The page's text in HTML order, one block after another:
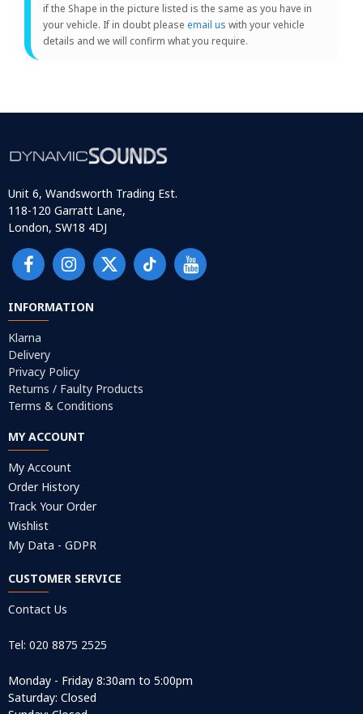
if the Shape in the picture listed is the same as you have in
your vehicle. If in doubt please email us with your vehicle
details and we will confirm what you require.
Unit 6, Wandsworth Trading Est.
118-120 Garratt Lane,
London, SW18 4DJ
INFORMATION
Klarna
Delivery
Privacy Policy
Returns / Faulty Products
Terms & Conditions
MY ACCOUNT
My Account
Order History
Track Your Order
Wishlist
My Data - GDPR
CUSTOMER SERVICE
Contact Us
Tel: 020 8875 2525
Monday - Friday 8:30am to 5:00pm
Saturday: Closed